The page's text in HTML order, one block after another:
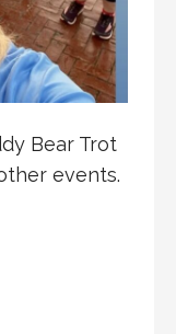
Bear Trot
events.